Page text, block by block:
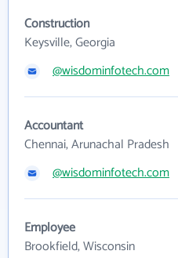
Construction
Keysville, Georgia
@wisdominfotech.com
Accountant
Chennai, Arunachal Pradesh
@wisdominfotech.com
Employee
Brookfield, Wisconsin